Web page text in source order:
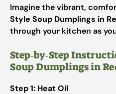
Imagine the vibrant,
Style Soup Dumplings in
through your kitchen as
Step‑by‑Step
Soup Dumplings in
Step 1: Heat Oil